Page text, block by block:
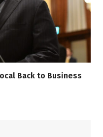
Back to Business